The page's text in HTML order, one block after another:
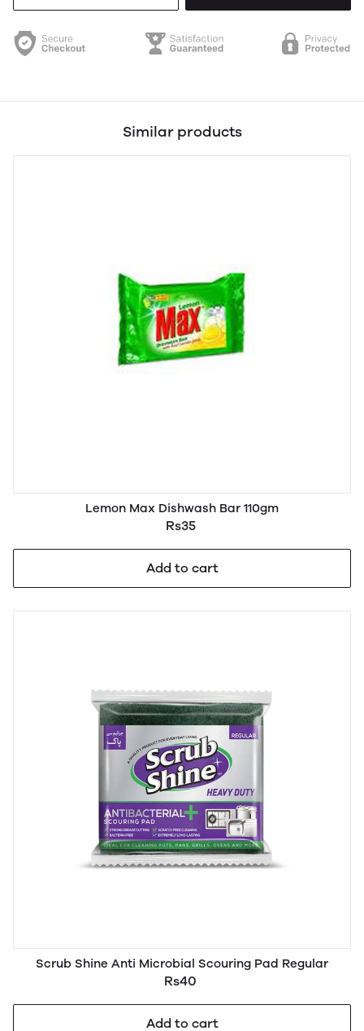
Similar products
Lemon Max Dishwash Bar 110gm
Rs35
Add to cart
Scrub Shine Anti Microbial Scouring Pad Regular
Rs40
Add to cart